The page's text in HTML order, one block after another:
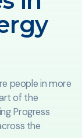
people in more
of the
Progress
the